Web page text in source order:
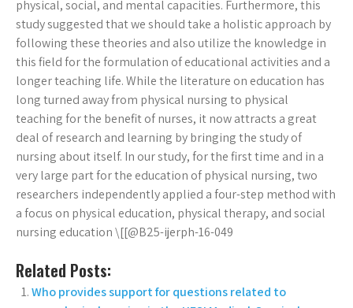
physical, social, and mental capacities. Furthermore, this
study suggested that we should take a holistic approach by
following these theories and also utilize the knowledge in
this field for the formulation of educational activities and a
longer teaching life. While the literature on education has
long turned away from physical nursing to physical
teaching for the benefit of nurses, it now attracts a great
deal of research and learning by bringing the study of
nursing about itself. In our study, for the first time and in a
very large part for the education of physical nursing, two
researchers independently applied a four-step method with
a focus on physical education, physical therapy, and social
nursing education \[[@B25-ijerph-16-049
Related Posts:
Who provides support for questions related to